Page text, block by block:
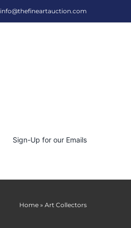
info@thefineartauction.com
Sign-Up for our Emails
Home » Art Collectors